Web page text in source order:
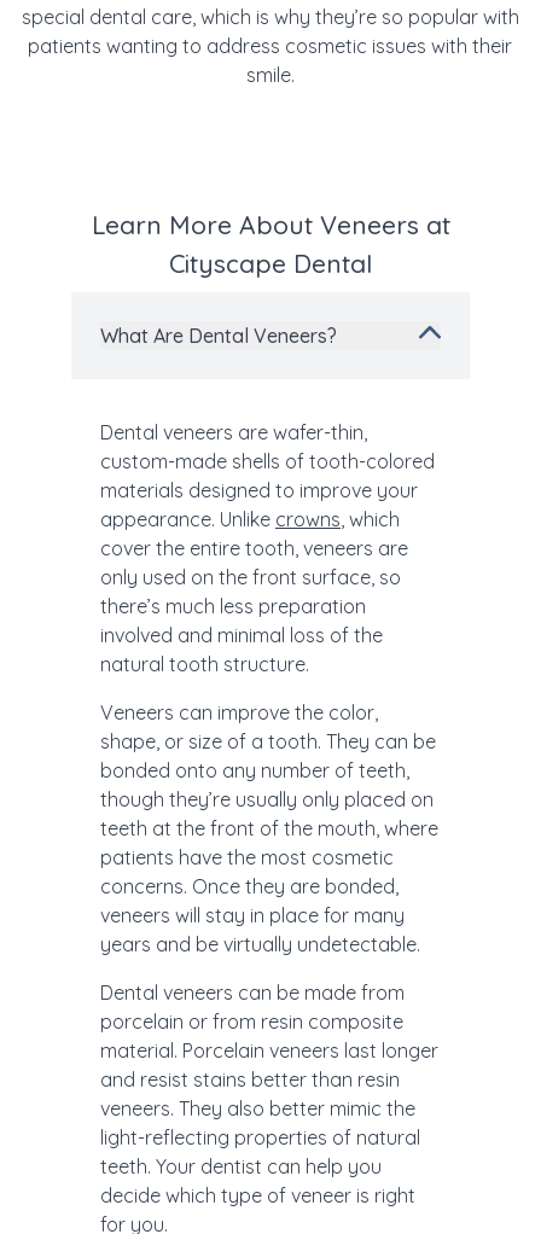
special dental care, which is why they’re so popular with
patients wanting to address cosmetic issues with their
smile.
Learn More About Veneers at
Cityscape Dental
What Are Dental Veneers?
Dental veneers are wafer-thin,
custom-made shells of tooth-colored
materials designed to improve your
appearance. Unlike crowns, which
cover the entire tooth, veneers are
only used on the front surface, so
there’s much less preparation
involved and minimal loss of the
natural tooth structure.
Veneers can improve the color,
shape, or size of a tooth. They can be
bonded onto any number of teeth,
though they’re usually only placed on
teeth at the front of the mouth, where
patients have the most cosmetic
concerns. Once they are bonded,
veneers will stay in place for many
years and be virtually undetectable.
Dental veneers can be made from
porcelain or from resin composite
material. Porcelain veneers last longer
and resist stains better than resin
veneers. They also better mimic the
light-reflecting properties of natural
teeth. Your dentist can help you
decide which type of veneer is right
for you.